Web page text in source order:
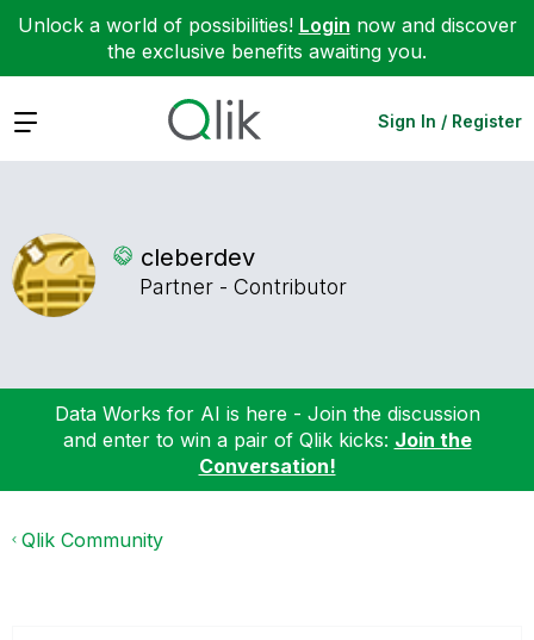
Unlock a world of possibilities! Login now and discover
the exclusive benefits awaiting you.
Expand Sign In / Register
cleberdev
Partner - Contributor
Data Works for AI is here - Join the discussion
and enter to win a pair of Qlik kicks: Join the
Conversation!
Qlik Community